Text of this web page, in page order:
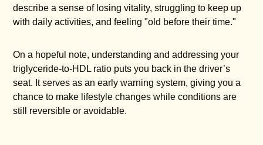
describe a sense of losing vitality, struggling to keep up
with daily activities, and feeling "old before their time."
On a hopeful note, understanding and addressing your
triglyceride-to-HDL ratio puts you back in the driver’s
seat. It serves as an early warning system, giving you a
chance to make lifestyle changes while conditions are
still reversible or avoidable.